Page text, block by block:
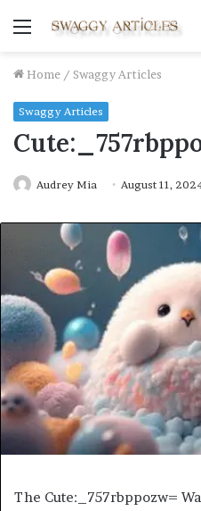
Menu
Home / Swaggy Articles
Swaggy Articles
Audrey Mia August 11,
The Cute:_757rbppozw=